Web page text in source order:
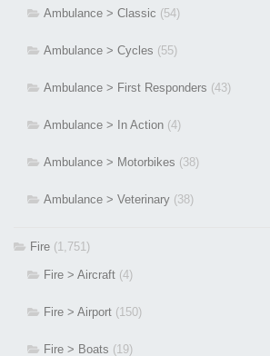
Ambulance > Classic (54)
Ambulance > Cycles (55)
Ambulance > First Responders (43)
Ambulance > In Action (4)
Ambulance > Motorbikes (38)
Ambulance > Veterinary (38)
Fire (1,751)
Fire > Aircraft (4)
Fire > Airport (150)
Fire > Boats (19)